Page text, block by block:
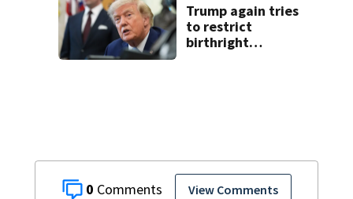
0 View Comments
Trump again tries
to restrict
birthright